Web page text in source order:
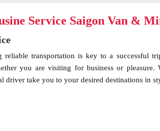
Service Saigon Van &
transportation is key to a successful
you are visiting for business or
driver take you to your desired destinations in